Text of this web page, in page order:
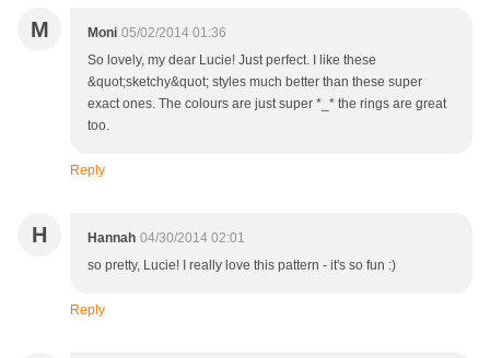
M Moni 05/02/2014 01:36
So lovely, my dear Lucie! Just perfect. I like these
&quot;sketchy&quot; styles much better than these super
exact ones. The colours are just super *_* the rings are great
too.
Reply
H Hannah 04/30/2014 02:01
so pretty, Lucie! I really love this pattern - it's so fun :)
Reply